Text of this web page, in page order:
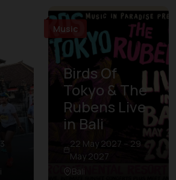
Music
Birds Of
Tokyo & The
Rubens Live
in Bali
22 May 2027 – 29
May 2027
Bali